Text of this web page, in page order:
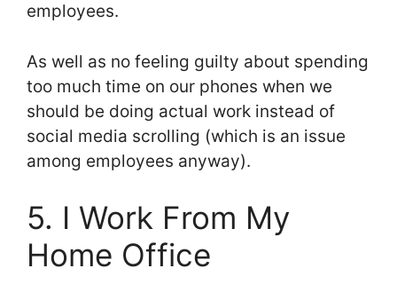
employees.
As well as no feeling guilty about spending
too much time on our phones when we
should be doing actual work instead of
social media scrolling (which is an issue
among employees anyway).
5. I Work From My
Home Office